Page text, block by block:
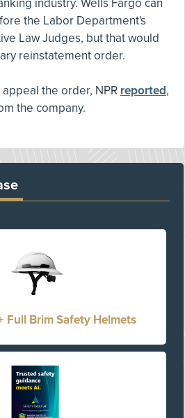
industry. Wells Fargo can
the Labor Department's
Law Judges, but that would
reinstatement order.
the order, NPR reported,
the company.
Full Brim Safety Helmets